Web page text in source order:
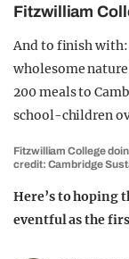
Fitzwilliam
And to finish
wholesome
200 meals to
school-children
Fitzwilliam College
credit: Cambridge
Here’s to hoping
eventful as the